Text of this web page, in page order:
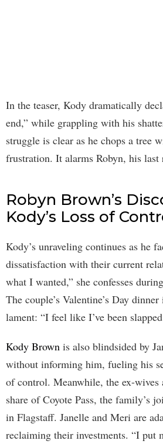
In the teaser, Kody dramatically
end,” while grappling with his
struggle is clear as he chops a tree
frustration. It alarms Robyn, his last
Robyn Brown’s
Kody’s Loss of
Kody’s unraveling continues as he
dissatisfaction with their current
what I wanted,” she confesses
The couple’s Valentine’s Day
lament: “I feel like I’ve been
Kody Brown is also blindsided by
without informing him, fueling his
of control. Meanwhile, the ex-wives
share of Coyote Pass, the family’s
in Flagstaff. Janelle and Meri are
reclaiming their investments. “I put